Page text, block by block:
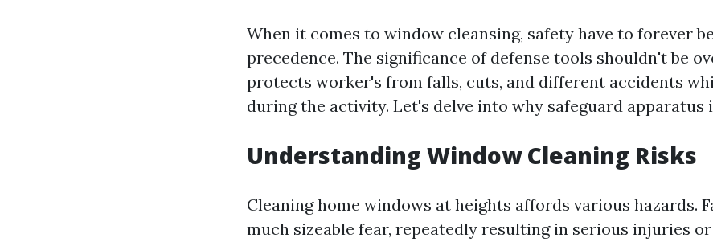
When it comes to window cleansing, safety have to forever
precedence. The significance of defense tools shouldn't be
protects worker's from falls, cuts, and different accidents
during the activity. Let's delve into why safeguard apparatus
Understanding Window Cleaning Risks
Cleaning home windows at heights affords various hazards.
much sizeable fear, repeatedly resulting in serious injuries